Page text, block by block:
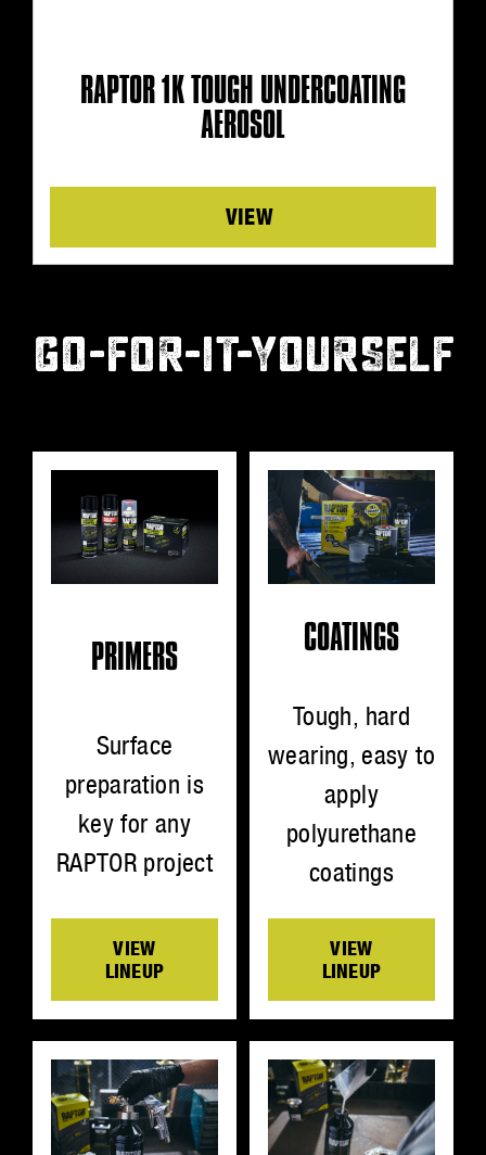
RAPTOR 1K TOUGH UNDERCOATING
AEROSOL
Details
GO-FOR-IT-YOURSELF
PRIMERS
Surface
preparation is
key for any
RAPTOR project
VIEW
LINEUP
COATINGS
Tough, hard
wearing, easy to
apply
polyurethane
coatings
VIEW
LINEUP